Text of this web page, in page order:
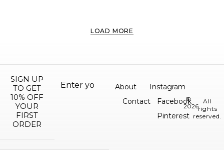
LOAD MORE
SIGN UP
TO GET
10% OFF
YOUR
FIRST
ORDER
©
2026.
All
rights
reserved.
About
Contact
Instagram
Facebook
Pinterest